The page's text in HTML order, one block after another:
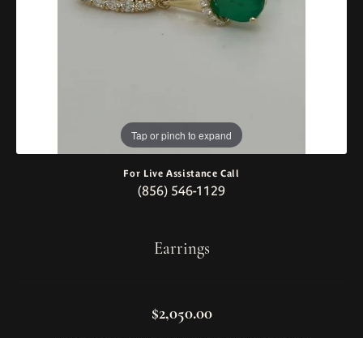
Tap or pinch to expand
For Live Assistance Call
(856) 546-1129
Earrings
$2,050.00